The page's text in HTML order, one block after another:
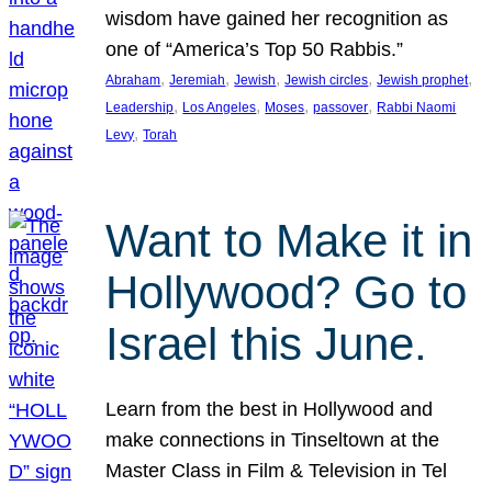
wisdom have gained her recognition as
one of “America’s Top 50 Rabbis.”
Abraham, Jeremiah, Jewish, Jewish circles, Jewish prophet
Leadership, Los Angeles, Moses, passover, Rabbi Naomi
Levy, Torah
Want to Make it in
Hollywood? Go to
Israel this June.
Learn from the best in Hollywood and
make connections in Tinseltown at the
Master Class in Film & Television in Tel